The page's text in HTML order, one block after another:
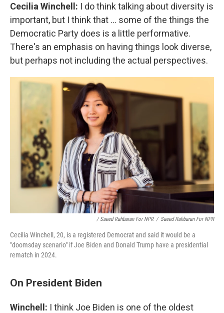
Cecilia Winchell: I do think talking about diversity is
important, but I think that ... some of the things the
Democratic Party does is a little performative.
There's an emphasis on having things look diverse,
but perhaps not including the actual perspectives.
/ Saeed Rahbaran For NPR / Saeed Rahbaran For NPR
Cecilia Winchell, 20, is a registered Democrat and said it would be a
"doomsday scenario" if Joe Biden and Donald Trump have a presidential
rematch in 2024.
On President Biden
Winchell: I think Joe Biden is one of the oldest